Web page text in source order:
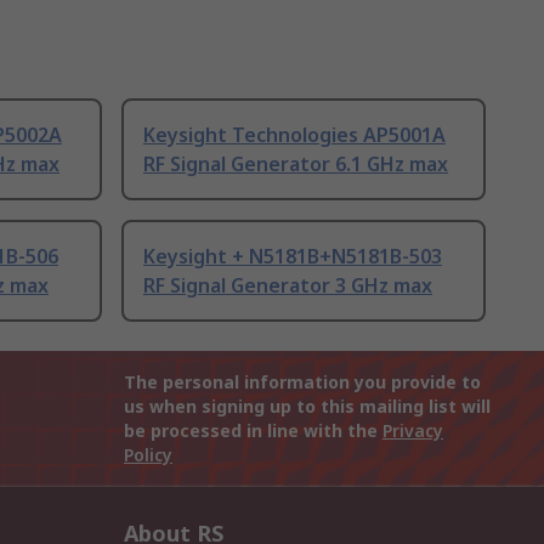
max
Keysight Technologies AP5001A
RF Signal Generator 6.1 GHz max
506
max
Keysight + N5181B+N5181B-503
RF Signal Generator 3 GHz max
The personal information you provide to
us when signing up to this mailing list will
be processed in line with the Privacy
Policy
About RS